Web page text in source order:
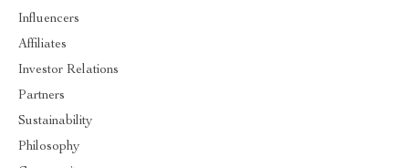
Influencers
Affiliates
Investor Relations
Partners
Sustainability
Philosophy